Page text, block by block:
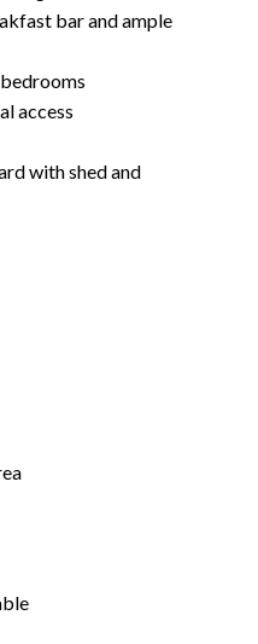
bar and ample
access
with shed and